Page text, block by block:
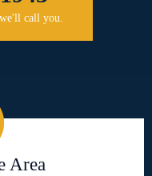
call you.
Area